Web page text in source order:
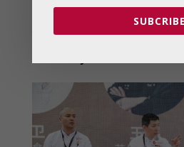
sustainability, and
engaging discussions on
SUBCRIBE